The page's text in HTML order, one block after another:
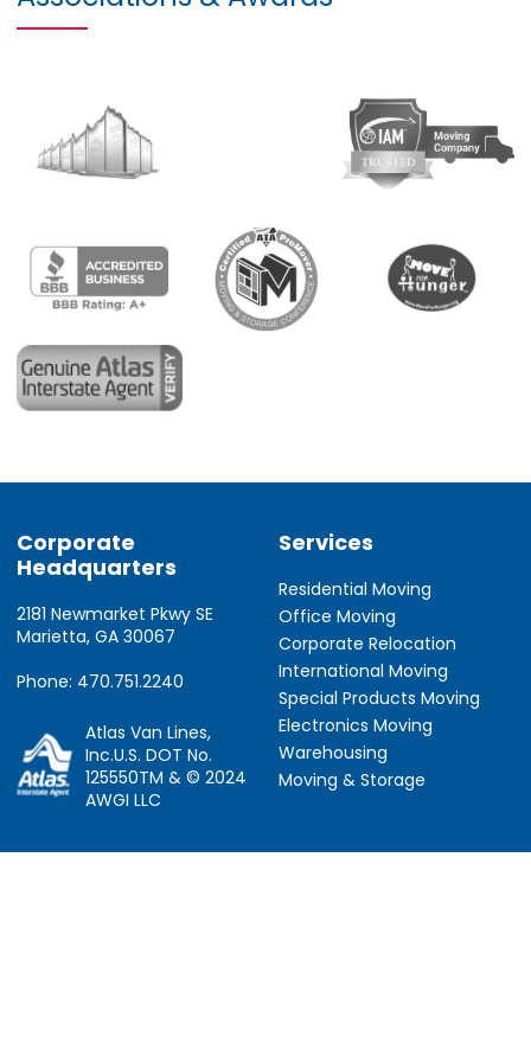
Corporate
Headquarters
2181 Newmarket Pkwy SE
Marietta, GA 30067
Phone: 470.751.2240
Atlas Van Lines,
Inc.U.S. DOT No.
125550TM & © 2024
AWGI LLC
Services
Residential Moving
Office Moving
Corporate Relocation
International Moving
Special Products Moving
Electronics Moving
Warehousing
Moving & Storage